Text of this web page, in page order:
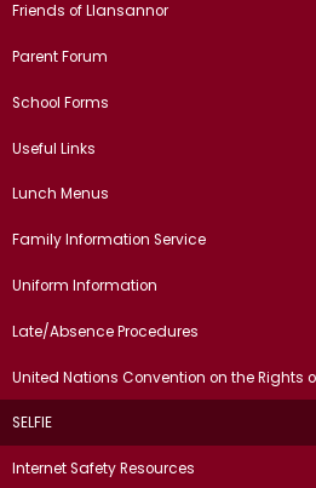
Friends of Llansannor
Parent Forum
School Forms
Useful Links
Lunch Menus
Family Information Service
Uniform Information
Late/Absence Procedures
United Nations Convention on the Rights
SELFIE
Internet Safety Resources